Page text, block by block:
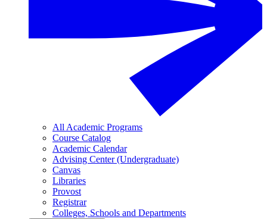
All Academic Programs
Course Catalog
Academic Calendar
Advising Center (Undergraduate)
Canvas
Libraries
Provost
Registrar
Colleges, Schools and Departments